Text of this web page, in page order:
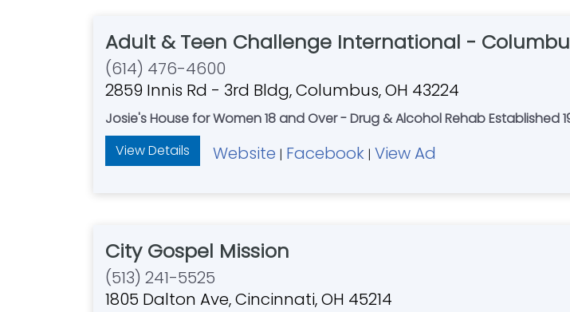
Adult & Teen Challenge International -
(614) 476-4600
2859 Innis Rd - 3rd Bldg, Columbus, OH 43224
Josie's House for Women 18 and Over - Drug & Alcohol Rehab Established
View Details
Website | Facebook | View Ad
City Gospel Mission
(513) 241-5525
1805 Dalton Ave, Cincinnati, OH 45214